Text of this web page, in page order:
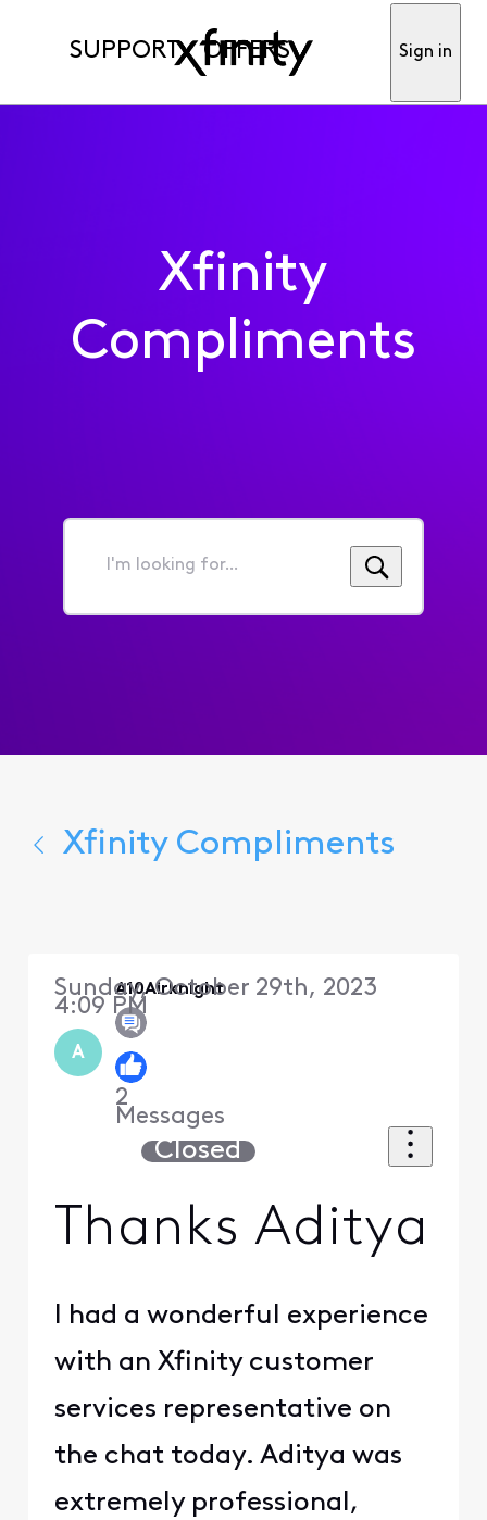
SUPPORT OFFERS Sign in
Xfinity
Compliments
I'm
for...
Xfinity Compliments
A
A10Airknight
2
Messages
Sunday, October 29th, 2023
4:09 PM
Closed
Thanks Aditya
I had a wonderful experience
with an Xfinity customer
services representative on
the chat today. Aditya was
extremely professional,